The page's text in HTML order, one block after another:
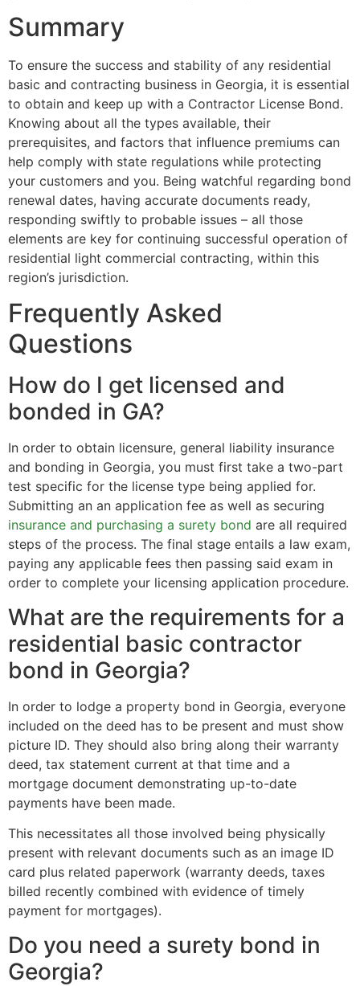
Summary
To ensure the success and stability of any residential
basic and contracting business in Georgia, it is essential
to obtain and keep up with a Contractor License Bond.
Knowing about all the types available, their
prerequisites, and factors that influence premiums can
help comply with state regulations while protecting
your customers and you. Being watchful regarding bond
renewal dates, having accurate documents ready,
responding swiftly to probable issues – all those
elements are key for continuing successful operation of
residential light commercial contracting, within this
region’s jurisdiction.
Frequently Asked
Questions
How do I get licensed and
bonded in GA?
In order to obtain licensure, general liability insurance
and bonding in Georgia, you must first take a two-part
test specific for the license type being applied for.
Submitting an an application fee as well as securing
insurance and purchasing a surety bond are all required
steps of the process. The final stage entails a law exam,
paying any applicable fees then passing said exam in
order to complete your licensing application procedure.
What are the requirements for a
residential basic contractor
bond in Georgia?
In order to lodge a property bond in Georgia, everyone
included on the deed has to be present and must show
picture ID. They should also bring along their warranty
deed, tax statement current at that time and a
mortgage document demonstrating up-to-date
payments have been made.
This necessitates all those involved being physically
present with relevant documents such as an image ID
card plus related paperwork (warranty deeds, taxes
billed recently combined with evidence of timely
payment for mortgages).
Do you need a surety bond in
Georgia?